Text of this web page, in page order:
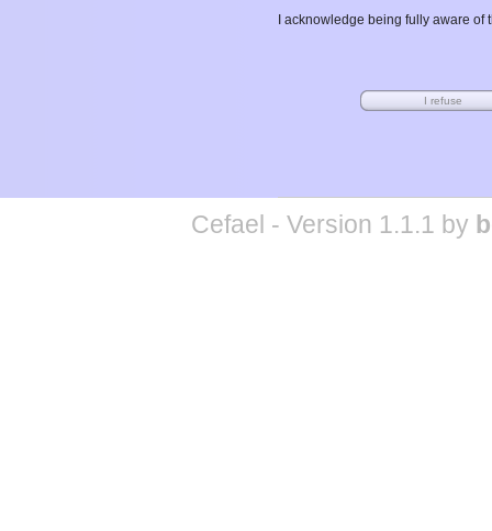
I acknowledge being fully aware
Cefael - Version 1.1.1 by